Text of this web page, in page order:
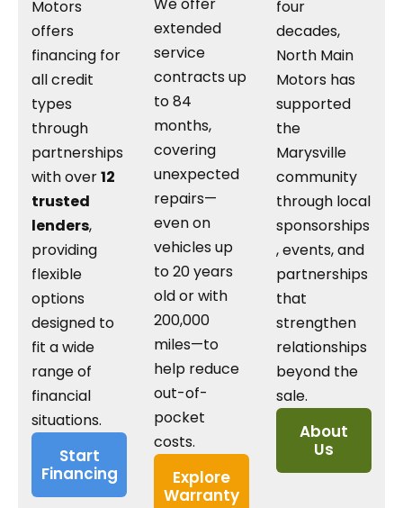
Motors
offers
financing for
all credit
types
through
partnerships
with over12
trusted
lenders,
providing
flexible
options
designed to
fit a wide
range of
financial
situations.
Start
Financing
We offer
extended
service
contracts up
to 84
months,
covering
unexpected
repairs—
even on
vehicles up
to 20 years
old or with
200,000
miles—to
help reduce
out-of-
pocket
costs.
Explore
Warranty
four
decades,
North Main
Motors has
supported
the
Marysville
community
through local
sponsorships
, events, and
partnerships
that
strengthen
relationships
beyond the
sale.
About
Us